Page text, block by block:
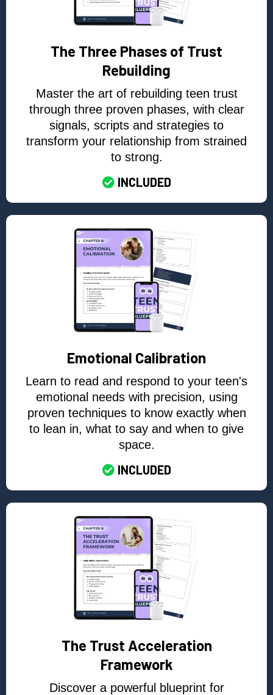
The Three Phases of Trust
Rebuilding
Master the art of rebuilding teen trust
through three proven phases, with clear
signals, scripts and strategies to
transform your relationship from strained
to strong.
INCLUDED
Emotional Calibration
Learn to read and respond to your teen's
emotional needs with precision, using
proven techniques to know exactly when
to lean in, what to say and when to give
space.
INCLUDED
The Trust Acceleration
Framework
Discover a powerful blueprint for